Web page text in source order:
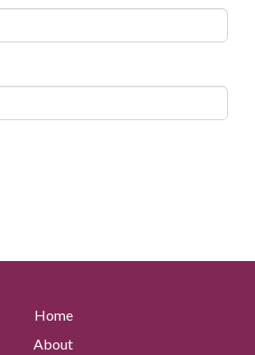
Home
About